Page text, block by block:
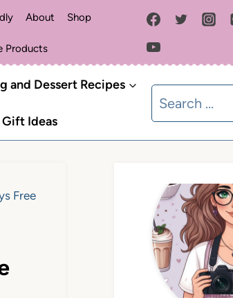
About Shop
Products
and Dessert Recipes
Gift Ideas
Search
for:
Free